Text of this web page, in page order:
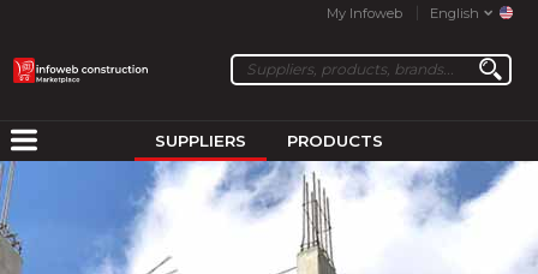
My Infoweb English
SUPPLIERS PRODUCTS